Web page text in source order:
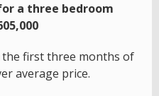
a three bedroom
the first three months of
average price.